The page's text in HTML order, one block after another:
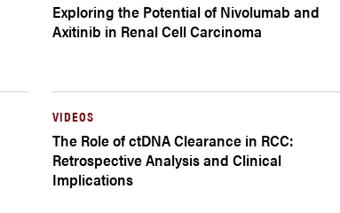
Exploring the Potential of Nivolumab and
Axitinib in Renal Cell Carcinoma
VIDEOS
The Role of ctDNA Clearance in RCC:
Retrospective Analysis and Clinical
Implications